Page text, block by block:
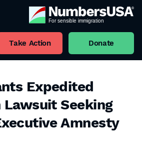
Take Action Donate
Expedited
Lawsuit Seeking
Amnesty